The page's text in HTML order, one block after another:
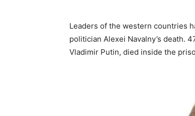
Leaders of the western countries
politician Alexei Navalny’s death.
Vladimir Putin, died inside the